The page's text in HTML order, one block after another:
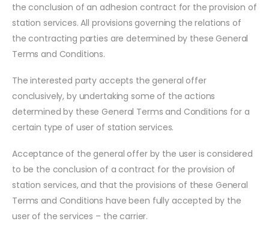
the conclusion of an adhesion contract for the provision of
station services. All provisions governing the relations of
the contracting parties are determined by these General
Terms and Conditions.
The interested party accepts the general offer
conclusively, by undertaking some of the actions
determined by these General Terms and Conditions for a
certain type of user of station services.
Acceptance of the general offer by the user is considered
to be the conclusion of a contract for the provision of
station services, and that the provisions of these General
Terms and Conditions have been fully accepted by the
user of the services – the carrier.